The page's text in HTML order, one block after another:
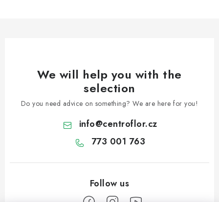
We will help you with the
selection
Do you need advice on something? We are here for you!
info@centroflor.cz
773 001 763